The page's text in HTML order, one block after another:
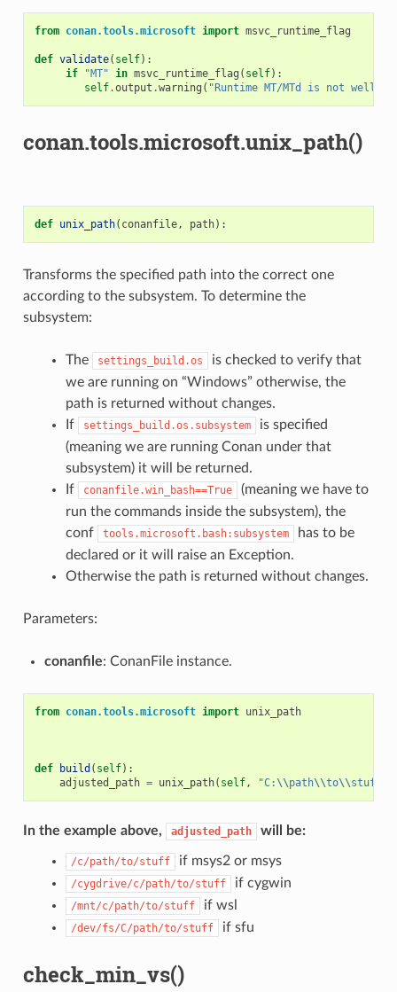
from conan.tools.microsoft import msvc_runtime_flag
def validate( self):
if
"MT" in msvc_runtime_flag ( self):
self.output .warning ( "Runtime MT/MTd is not well
conan.tools.microsoft.unix_path()
def unix_path( conanfile, path):
Transforms the specified path into the correct one
according to the subsystem. To determine the
subsystem:
The settings_build.os
is checked to verify that
we are running on “Windows” otherwise, the
path is returned without changes.
If
settings_build.os.subsystem
is specified
(meaning we are running Conan under that
subsystem) it will be returned.
If
conanfile.win_bash==True
(meaning we have to
run the commands inside the subsystem), the
conf
tools.microsoft.bash:subsystem
has to be
declared or it will raise an Exception.
Otherwise the path is returned without changes.
Parameters:
conanfile: ConanFile instance.
from conan.tools.microsoft import unix_path
def build ( self):
adjusted_path = unix_path( self, "C: \\path\\to\\stuff"
In the example above, adjusted_path will be:
/c/path/to/stuff if msys2 or msys
/cygdrive/c/path/to/stuff if cygwin
/mnt/c/path/to/stuff if wsl
/dev/fs/C/path/to/stuff if sfu
check_min_vs()